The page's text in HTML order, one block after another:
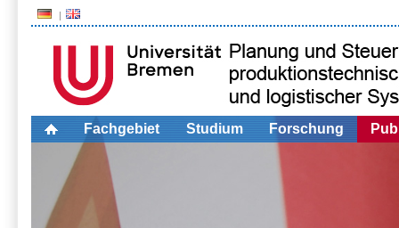
Fachgebiet Studium Forschung